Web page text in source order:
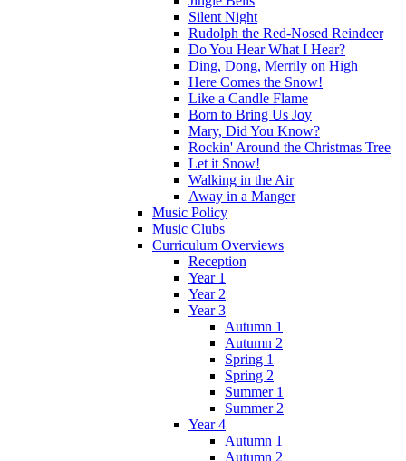
Silent Night
Rudolph the Red-Nosed Reindeer
Do You Hear What I Hear?
Ding, Dong, Merrily on High
Here Comes the Snow!
Like a Candle Flame
Born to Bring Us Joy
Mary, Did You Know?
Rockin' Around the Christmas Tree
Let it Snow!
Walking in the Air
Away in a Manger
Music Policy
Music Clubs
Curriculum Overviews
Reception
Year 1
Year 2
Year 3
Autumn 1
Autumn 2
Spring 1
Spring 2
Summer 1
Summer 2
Year 4
Autumn 1
Autumn 2